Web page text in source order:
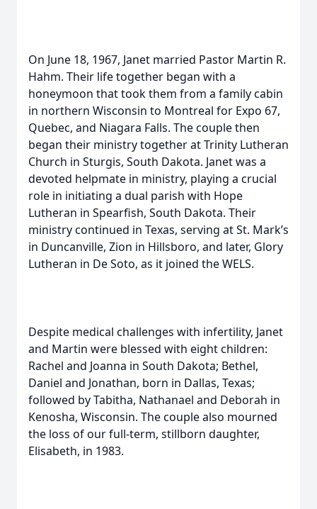
On June 18, 1967, Janet married Pastor Martin R.
Hahm. Their life together began with a
honeymoon that took them from a family cabin
in northern Wisconsin to Montreal for Expo 67,
Quebec, and Niagara Falls. The couple then
began their ministry together at Trinity Lutheran
Church in Sturgis, South Dakota. Janet was a
devoted helpmate in ministry, playing a crucial
role in initiating a dual parish with Hope
Lutheran in Spearfish, South Dakota. Their
ministry continued in Texas, serving at St. Mark’s
in Duncanville, Zion in Hillsboro, and later, Glory
Lutheran in De Soto, as it joined the WELS.
Despite medical challenges with infertility, Janet
and Martin were blessed with eight children:
Rachel and Joanna in South Dakota; Bethel,
Daniel and Jonathan, born in Dallas, Texas;
followed by Tabitha, Nathanael and Deborah in
Kenosha, Wisconsin. The couple also mourned
the loss of our full-term, stillborn daughter,
Elisabeth, in 1983.